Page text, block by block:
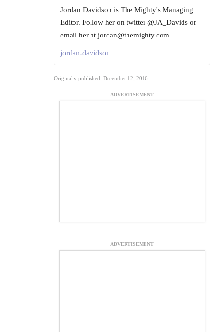
Jordan Davidson is The Mighty's Managing
Editor. Follow her on twitter @JA_Davids or
email her at jordan@themighty.com.
jordan-davidson
Originally published: December 12, 2016
ADVERTISEMENT
ADVERTISEMENT